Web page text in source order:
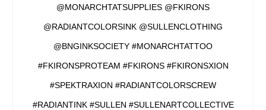
@MONARCHTATSUPPLIES @FKIRONS
@RADIANTCOLORSINK @SULLENCLOTHING
@BNGINKSOCIETY #MONARCHTATTOO
#FKIRONSPROTEAM #FKIRONS #FKIRONSXION
#SPEKTRAXION #RADIANTCOLORSCREW
#RADIANTINK #SULLEN #SULLENARTCOLLECTIVE